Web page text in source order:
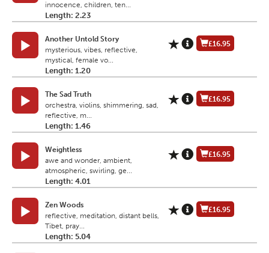
innocence, children, ten...
Length: 2.23
Another Untold Story
mysterious, vibes, reflective,
mystical, female vo...
Length: 1.20
£16.95
The Sad Truth
orchestra, violins, shimmering, sad,
reflective, m...
Length: 1.46
£16.95
Weightless
awe and wonder, ambient,
atmospheric, swirling, ge...
Length: 4.01
£16.95
Zen Woods
reflective, meditation, distant bells,
Tibet, pray...
Length: 5.04
£16.95